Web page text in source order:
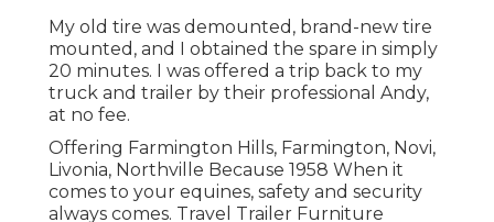
My old tire was demounted, brand-new tire
mounted, and I obtained the spare in simply
20 minutes. I was offered a trip back to my
truck and trailer by their professional Andy,
at no fee.
Offering Farmington Hills, Farmington, Novi,
Livonia, Northville Because 1958 When it
comes to your equines, safety and security
always comes. Travel Trailer Furniture